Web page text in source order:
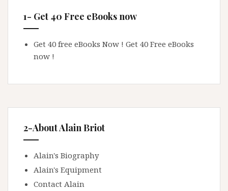
1- Get 40 Free eBooks now
Get 40 free eBooks Now ! Get 40 Free eBooks
now !
2-About Alain Briot
Alain's Biography
Alain's Equipment
Contact Alain